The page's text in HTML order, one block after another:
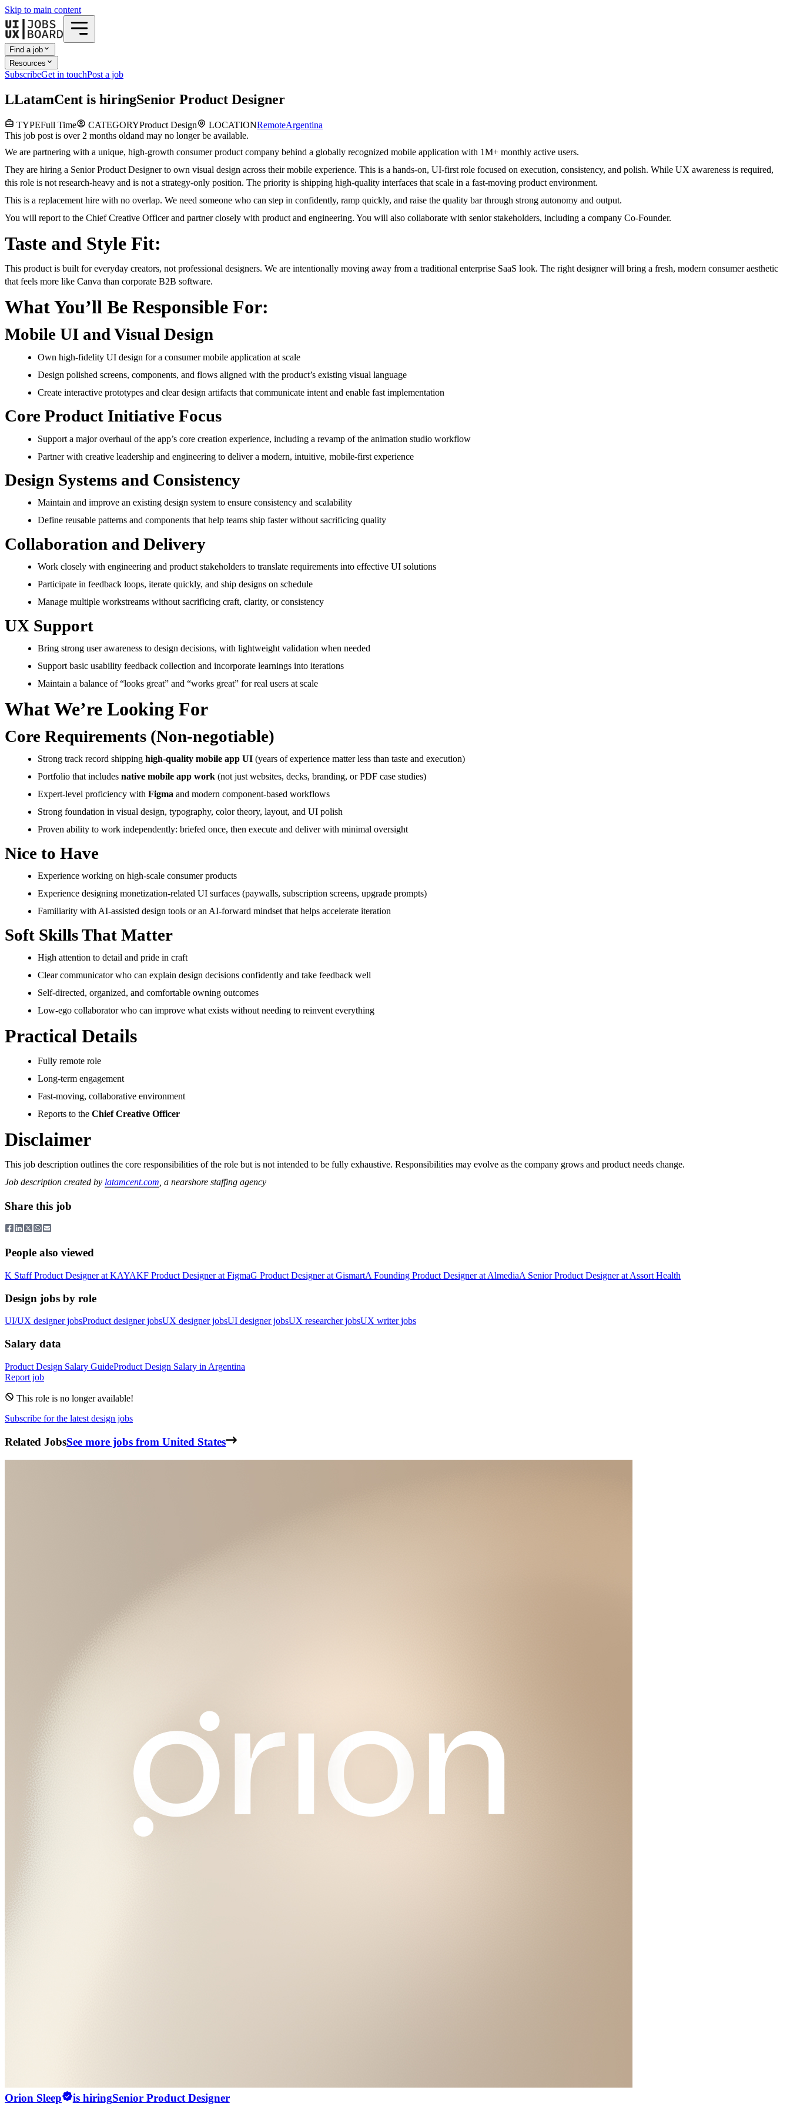
Skip to main content
Find a job
Resources
SubscribeGet in touchPost a job
LLatamCent is hiringSenior Product Designer
TYPEFull Time CATEGORYProduct Design LOCATIONRemoteArgentina
This job post is over 2 months oldand may no longer be available.
We are partnering with a unique, high-growth consumer product company behind a globally recognized mobile application with 1M+ monthly active users.
They are hiring a Senior Product Designer to own visual design across their mobile experience. This is a hands-on, UI-first role focused on execution, consistency, and polish. While UX awareness is required,
this role is not research-heavy and is not a strategy-only position. The priority is shipping high-quality interfaces that scale in a fast-moving product environment.
This is a replacement hire with no overlap. We need someone who can step in confidently, ramp quickly, and raise the quality bar through strong autonomy and output.
You will report to the Chief Creative Officer and partner closely with product and engineering. You will also collaborate with senior stakeholders, including a company Co-Founder.
Taste and Style Fit:
This product is built for everyday creators, not professional designers. We are intentionally moving away from a traditional enterprise SaaS look. The right designer will bring a fresh, modern consumer aesthetic
that feels more like Canva than corporate B2B software.
What You’ll Be Responsible For:
Mobile UI and Visual Design
Own high-fidelity UI design for a consumer mobile application at scale
Design polished screens, components, and flows aligned with the product’s existing visual language
Create interactive prototypes and clear design artifacts that communicate intent and enable fast implementation
Core Product Initiative Focus
Support a major overhaul of the app’s core creation experience, including a revamp of the animation studio workflow
Partner with creative leadership and engineering to deliver a modern, intuitive, mobile-first experience
Design Systems and Consistency
Maintain and improve an existing design system to ensure consistency and scalability
Define reusable patterns and components that help teams ship faster without sacrificing quality
Collaboration and Delivery
Work closely with engineering and product stakeholders to translate requirements into effective UI solutions
Participate in feedback loops, iterate quickly, and ship designs on schedule
Manage multiple workstreams without sacrificing craft, clarity, or consistency
UX Support
Bring strong user awareness to design decisions, with lightweight validation when needed
Support basic usability feedback collection and incorporate learnings into iterations
Maintain a balance of “looks great” and “works great” for real users at scale
What We’re Looking For
Core Requirements (Non-negotiable)
Strong track record shipping high-quality mobile app UI (years of experience matter less than taste and execution)
Portfolio that includes native mobile app work (not just websites, decks, branding, or PDF case studies)
Expert-level proficiency with Figma and modern component-based workflows
Strong foundation in visual design, typography, color theory, layout, and UI polish
Proven ability to work independently: briefed once, then execute and deliver with minimal oversight
Nice to Have
Experience working on high-scale consumer products
Experience designing monetization-related UI surfaces (paywalls, subscription screens, upgrade prompts)
Familiarity with AI-assisted design tools or an AI-forward mindset that helps accelerate iteration
Soft Skills That Matter
High attention to detail and pride in craft
Clear communicator who can explain design decisions confidently and take feedback well
Self-directed, organized, and comfortable owning outcomes
Low-ego collaborator who can improve what exists without needing to reinvent everything
Practical Details
Fully remote role
Long-term engagement
Fast-moving, collaborative environment
Reports to the Chief Creative Officer
Disclaimer
This job description outlines the core responsibilities of the role but is not intended to be fully exhaustive. Responsibilities may evolve as the company grows and product needs change.
Job description created by latamcent.com , a nearshore staffing agency
Share this job
People also viewed
K Staff Product Designerat KAYAKF Product Designerat FigmaG Product Designerat GismartA Founding Product Designerat AlmediaA Senior Product Designerat Assort Health
Design jobs by role
UI/UX designer jobsProduct designer jobsUX designer jobsUI designer jobsUX researcher jobsUX writer jobs
Salary data
Product Design Salary GuideProduct Design Salary in Argentina
Report job
This role is no longer available!
Subscribe for the latest design jobs
Related JobsSee more jobs from United States
Orion Sleep is hiringSenior Product Designer